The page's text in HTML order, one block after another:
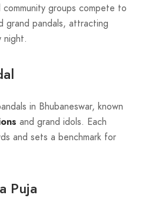
groups compete to
grand pandals, attracting
night.
in Bhubaneswar, known
and grand idols. Each
and sets a benchmark for
Puja